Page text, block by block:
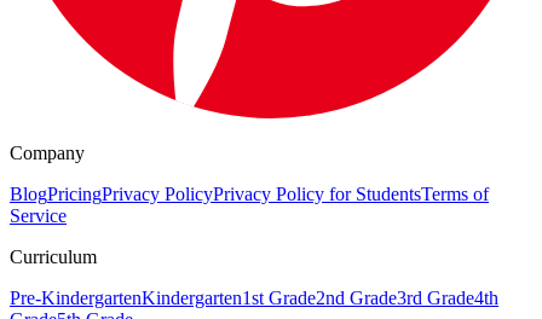
Company
BlogPricingPrivacy PolicyPrivacy Policy for StudentsTerms of
Service
Curriculum
Pre-KindergartenKindergarten1st Grade2nd Grade3rd Grade4th